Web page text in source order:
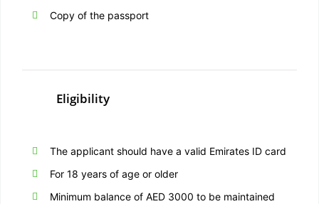
Copy of the passport
Eligibility
The applicant should have a valid Emirates ID card
For 18 years of age or older
Minimum balance of AED 3000 to be maintained